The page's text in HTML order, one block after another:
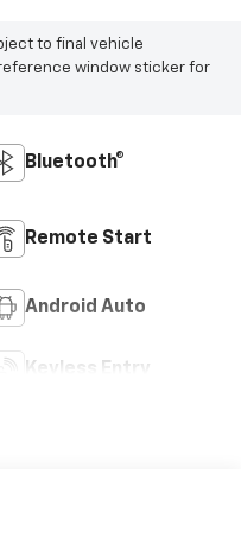
to final vehicle
window sticker for
Bluetooth®
Remote Start
Android Auto
Keyless Entry